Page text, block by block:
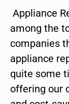
Appliance
among the
companies
appliance
quite some
offering our